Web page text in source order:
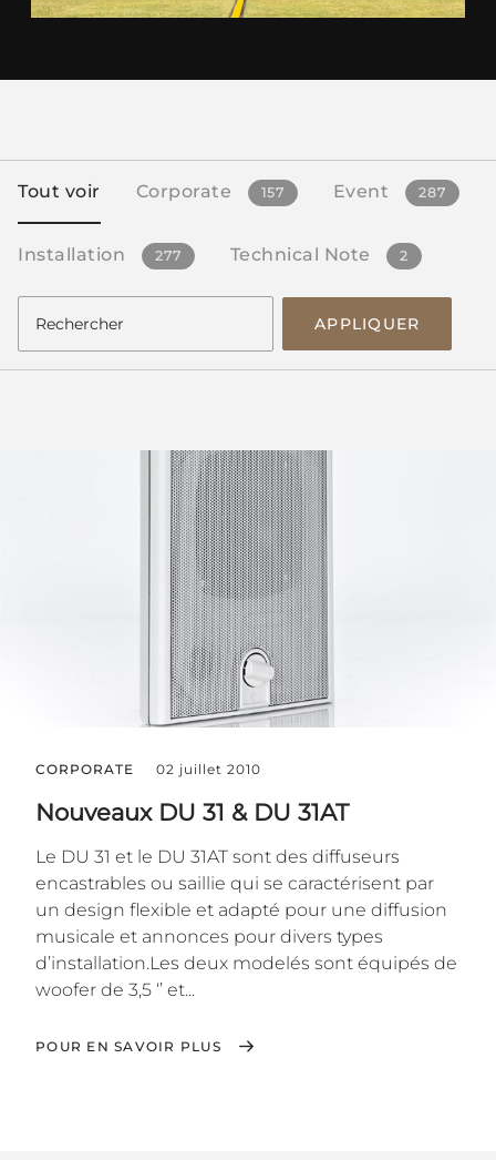
Tout voir Corporate 157 Event 287
Installation 277 Technical Note 2
APPLIQUER
CORPORATE 02 juillet 2010
Nouveaux DU 31 & DU 31AT
Le DU 31 et le DU 31AT sont des diffuseurs
encastrables ou saillie qui se caractérisent par
un design flexible et adapté pour une diffusion
musicale et annonces pour divers types
d’installation.Les deux modelés sont équipés de
woofer de 3,5 ‘’ et...
POUR EN SAVOIR PLUS